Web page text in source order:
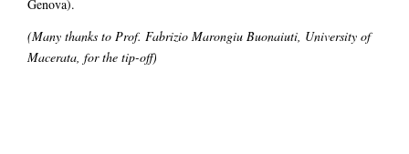
Genova).
(Many thanks to Prof. Fabrizio Marongiu Buonaiuti, University of
Macerata, for the tip-off)